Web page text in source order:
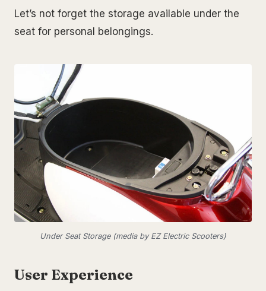
Let’s not forget the storage available under the
seat for personal belongings.
Under Seat Storage (media by EZ Electric Scooters)
User Experience